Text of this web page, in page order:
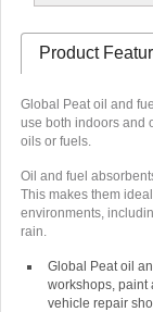
Product
Global Peat oil and
use both indoors and
oils or fuels.
Oil and fuel
This makes them
environments,
rain.
Global Peat oil
workshops, paint
vehicle repair